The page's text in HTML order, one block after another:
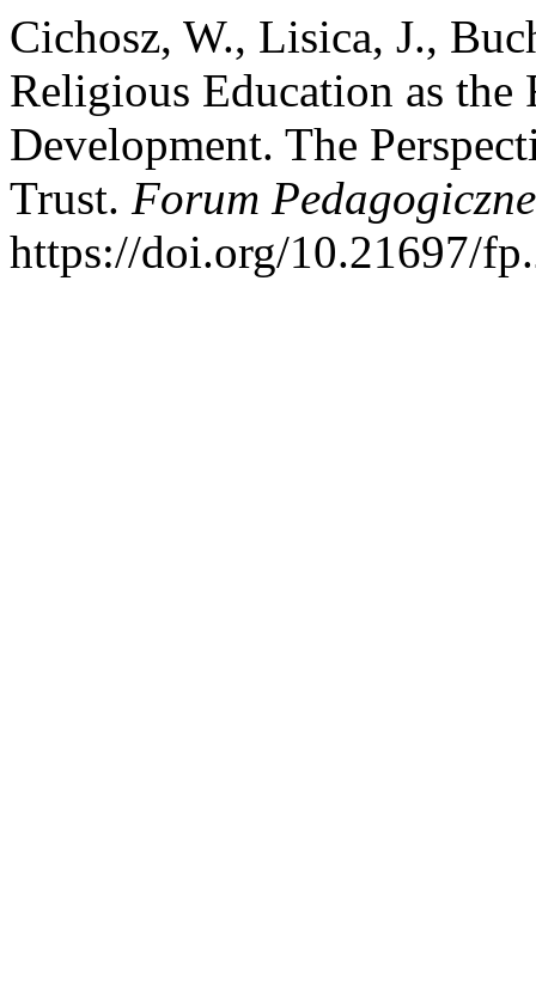
Cichosz, W., Lisica, J.,
Religious Education as
Development. The
Trust. Forum Pedagogiczne
https://doi.org/10.21697/